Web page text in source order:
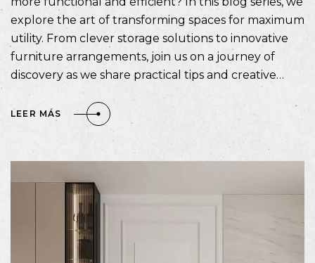
explore the art of transforming spaces for maximum
utility. From clever storage solutions to innovative
furniture arrangements, join us on a journey of
discovery as we share practical tips and creative…
LEER MÁS